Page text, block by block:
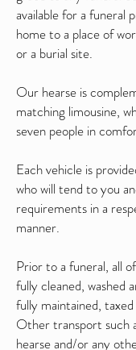
available for a funeral
home to a place of
or a burial site.
Our hearse is
matching limousine,
seven people in
Each vehicle is
who will tend to you
requirements in a
manner.
Prior to a funeral, all
fully cleaned, washed
fully maintained,
Other transport such
hearse and/or any